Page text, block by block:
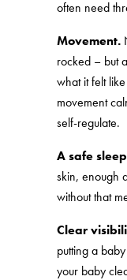
often need
Movement.
rocked – but
what it felt
movement
self-regulate.
A safe
skin, enough
without that
Clear
putting a
your baby